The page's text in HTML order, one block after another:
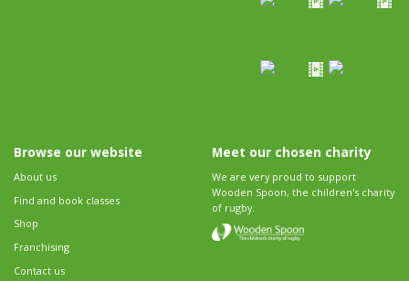
Browse our website
About us
Find and book classes
Shop
Franchising
Contact us
Meet our chosen charity
We are very proud to support
Wooden Spoon, the children's charity
of rugby.